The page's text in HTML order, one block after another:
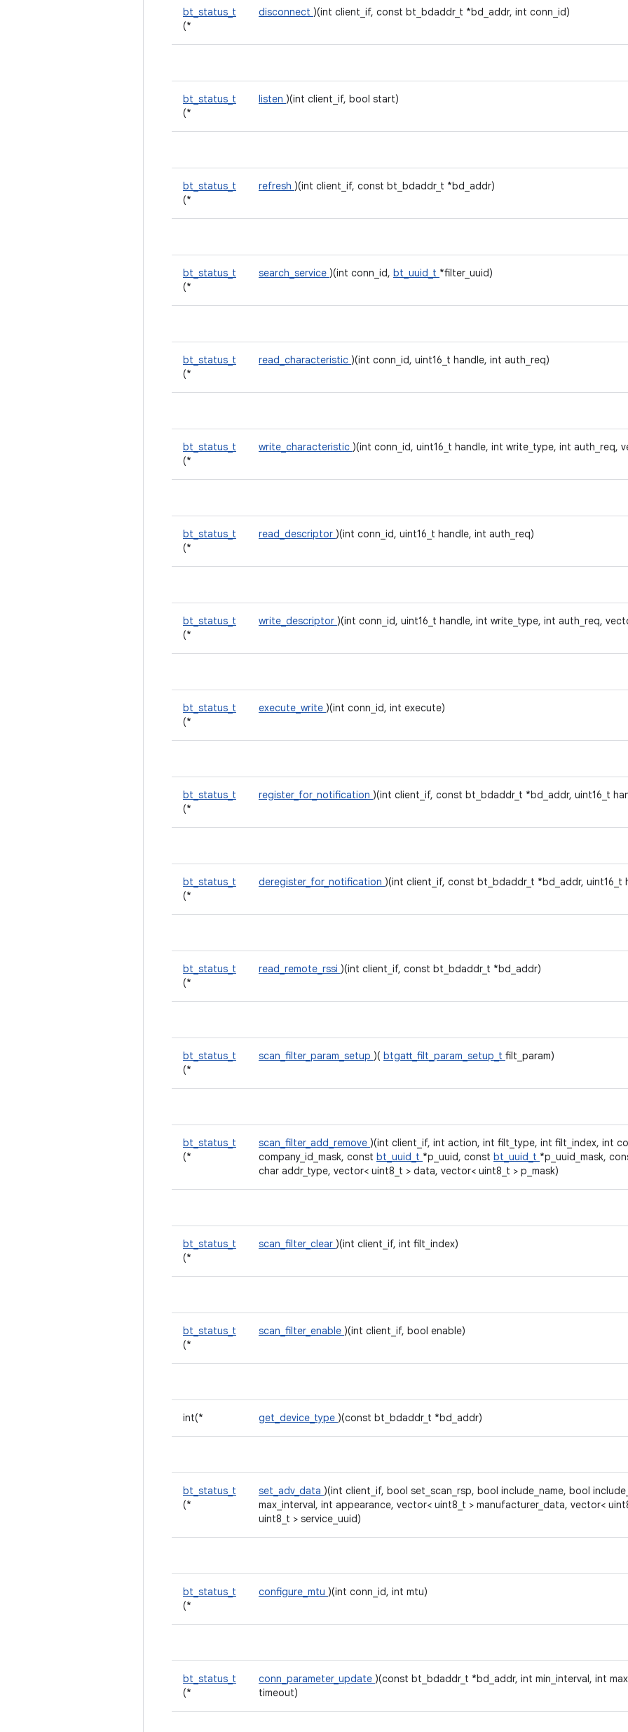
bt_status_t
(*
disconnect )(int client_if, const bt_bdaddr_t *bd_addr, int conn_id)
bt_status_t
(*
listen )(int client_if, bool start)
bt_status_t
(*
refresh )(int client_if, const bt_bdaddr_t *bd_addr)
bt_status_t
(*
search_service )(int conn_id, bt_uuid_t *filter_uuid)
bt_status_t
(*
read_characteristic )(int conn_id, uint16_t handle, int auth_req)
bt_status_t
(*
write_characteristic )(int conn_id, uint16_t handle, int write_type, int auth_req,
bt_status_t
(*
read_descriptor )(int conn_id, uint16_t handle, int auth_req)
bt_status_t
(*
write_descriptor )(int conn_id, uint16_t handle, int write_type, int auth_req,
bt_status_t
(*
execute_write )(int conn_id, int execute)
bt_status_t
(*
register_for_notification )(int client_if, const bt_bdaddr_t *bd_addr, uint16_t
bt_status_t
(*
deregister_for_notification )(int client_if, const bt_bdaddr_t *bd_addr, uint16_t
bt_status_t
(*
read_remote_rssi )(int client_if, const bt_bdaddr_t *bd_addr)
bt_status_t
(*
scan_filter_param_setup )( btgatt_filt_param_setup_t filt_param)
bt_status_t
(*
scan_filter_add_remove )(int client_if, int action, int filt_type, int filt_index, int
company_id_mask, const bt_uuid_t *p_uuid, const bt_uuid_t *p_uuid_mask,
char addr_type, vector< uint8_t > data, vector< uint8_t > p_mask)
bt_status_t
(*
scan_filter_clear )(int client_if, int filt_index)
bt_status_t
(*
scan_filter_enable )(int client_if, bool enable)
int(* get_device_type )(const bt_bdaddr_t *bd_addr)
bt_status_t
(*
set_adv_data )(int client_if, bool set_scan_rsp, bool include_name, bool
max_interval, int appearance, vector< uint8_t > manufacturer_data, vector<
uint8_t > service_uuid)
bt_status_t
(*
configure_mtu )(int conn_id, int mtu)
bt_status_t
(*
conn_parameter_update )(const bt_bdaddr_t *bd_addr, int min_interval, int
timeout)